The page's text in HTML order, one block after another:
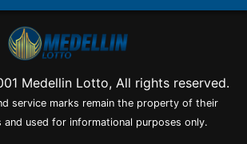
Medellin Lotto, All rights reserved.
service marks remain the property of their
and used for informational purposes only.